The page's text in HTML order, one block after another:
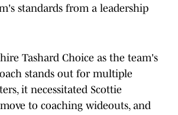
standards from a leadership
Tashard Choice as the team's
stands out for multiple
it necessitated Scottie
to coaching wideouts, and